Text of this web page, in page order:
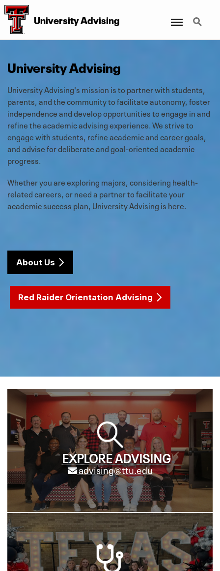
University Advising Search
University Advising
University Advising's mission is to partner with students,
parents, and the community to facilitate autonomy, foster
independence and develop opportunities to engage in and
refine the academic advising experience. We strive to
engage with students, refine academic and career goals,
and advise for deliberate and goal-oriented academic
progress.
Whether you are exploring majors, considering health-
related careers, or need a partner to facilitate your
academic success plan, University Advising is here.
About Us
Red Raider Orientation Advising
EXPLORE ADVISING
advising@ttu.edu